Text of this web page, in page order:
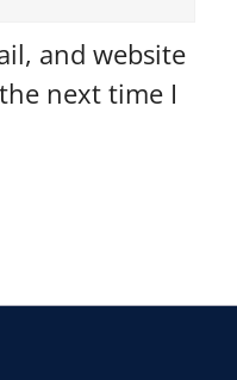
and website
next time I